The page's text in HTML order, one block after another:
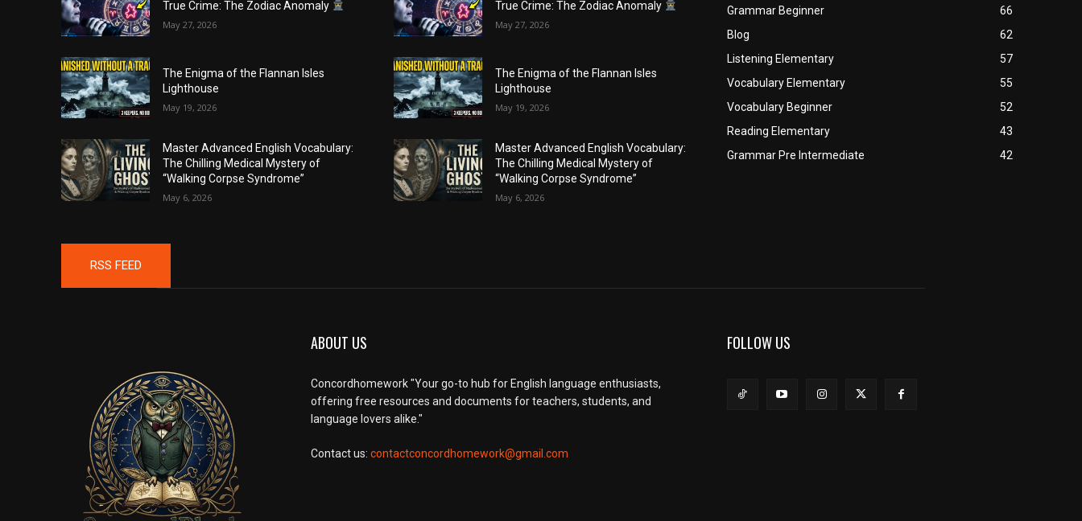
True Crime: The Zodiac Anomaly
May 27, 2026
The Enigma of the Flannan Isles
Lighthouse
May 19, 2026
Master Advanced English Vocabulary:
The Chilling Medical Mystery of
“Walking Corpse Syndrome”
May 6, 2026
True Crime: The Zodiac Anomaly
May 27, 2026
The Enigma of the Flannan Isles
Lighthouse
May 19, 2026
Master Advanced English Vocabulary:
The Chilling Medical Mystery of
“Walking Corpse Syndrome”
May 6, 2026
Grammar Beginner
66
Blog
62
Listening Elementary
57
Vocabulary Elementary
55
Vocabulary Beginner
52
Reading Elementary
43
Grammar Pre Intermediate
42
RSS FEED
ABOUT US
Concordhomework "Your go-to hub for English language enthusiasts,
offering free resources and documents for teachers, students, and
language lovers alike."
Contact us: contactconcordhomework@gmail.com
FOLLOW US